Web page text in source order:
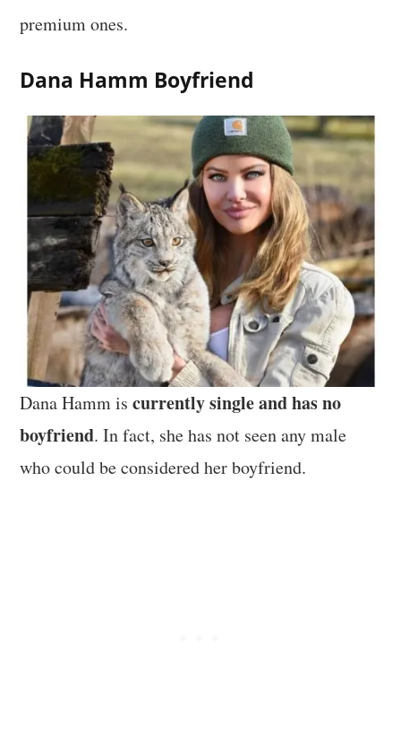
premium ones.
Dana Hamm Boyfriend
Dana Hamm iscurrently single and has no
boyfriend. In fact, she has not seen any male
who could be considered her boyfriend.